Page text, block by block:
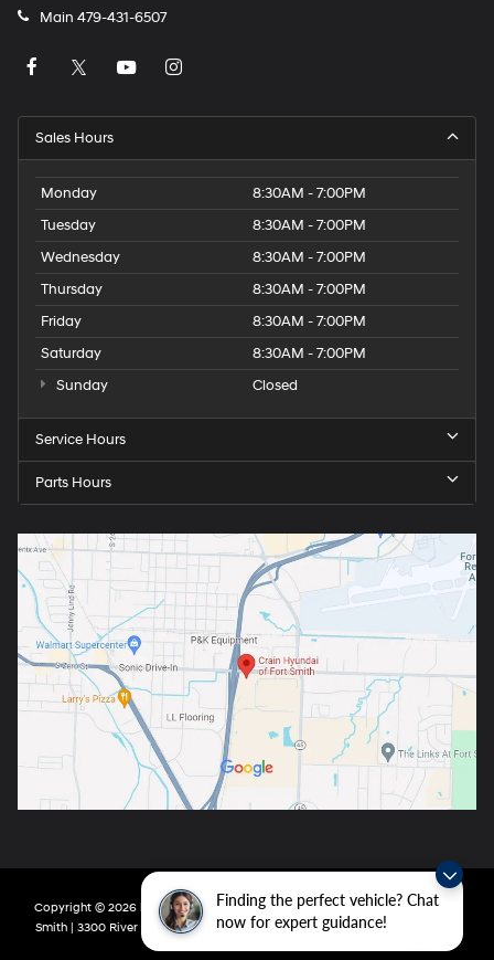
Finding the perfect vehicle? Chat
now for expert guidance!
Main 479-431-6507
Sales Hours
Monday
8:30AM - 7:00PM
Tuesday
8:30AM - 7:00PM
Wednesday
8:30AM - 7:00PM
Thursday
8:30AM - 7:00PM
Friday
8:30AM - 7:00PM
Saturday
8:30AM - 7:00PM
Sunday
Closed
Service Hours
Parts Hours
Copyright © 2026 by DealerOn | Sitemap |Privacy| Crain Hyundai of Fort
Smith | 3300 River Valley Drive, Fort Smith, AR72908| Main:479-431-6507